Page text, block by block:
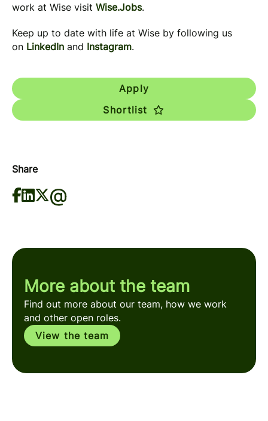
work at Wise visit Wise.Jobs.
Keep up to date with life at Wise by following us
on LinkedIn and Instagram.
Apply
Shortlist
Share
More about the team
Find out more about our team, how we work
and other open roles.
View the team